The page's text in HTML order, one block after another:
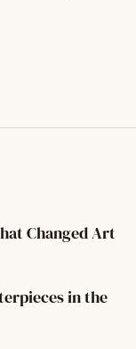
Changed Art
in the